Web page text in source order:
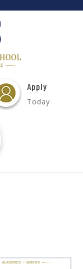
Apply
Today